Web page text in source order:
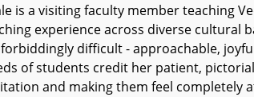
is a visiting faculty member teaching
experience across diverse cultural
difficult - approachable,
of students credit her patient,
and making them feel completely